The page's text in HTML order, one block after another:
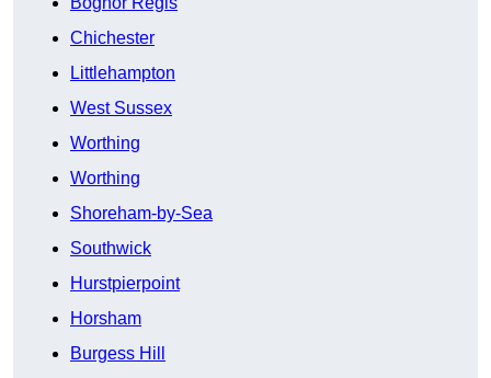
Chichester
Littlehampton
West Sussex
Worthing
Worthing
Shoreham-by-Sea
Southwick
Hurstpierpoint
Horsham
Burgess Hill